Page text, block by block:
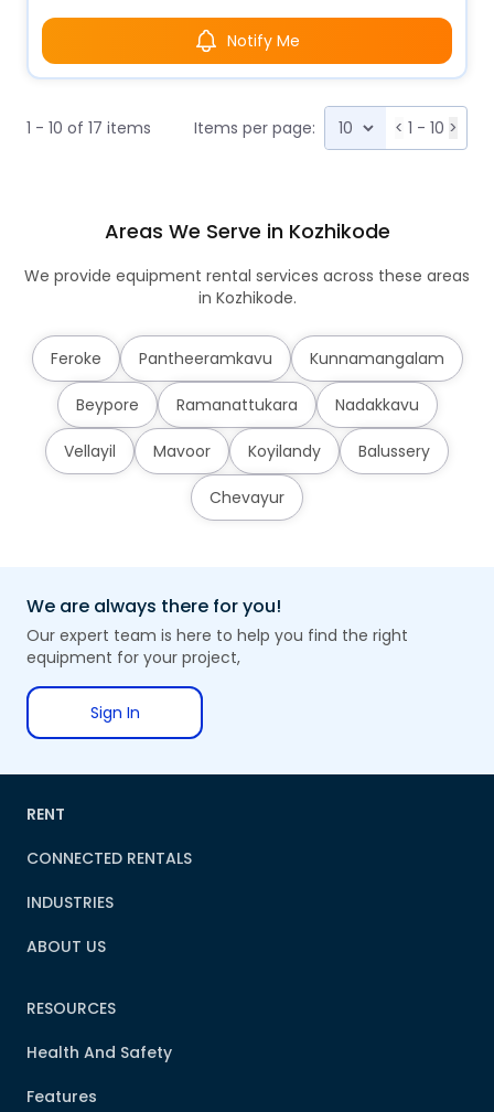
Notify Me
1 - 10 of 17 items Items per page: < 1 - 10 >
Areas We Serve in Kozhikode
We provide equipment rental services across these areas
in Kozhikode.
Feroke Pantheeramkavu Kunnamangalam
Beypore Ramanattukara Nadakkavu
Vellayil Mavoor Koyilandy Balussery
Chevayur
We are always there for you!
Our expert team is here to help you find the right
equipment for your project,
Sign In
RENT
CONNECTED RENTALS
INDUSTRIES
ABOUT US
RESOURCES
Health And Safety
Features